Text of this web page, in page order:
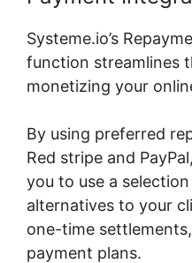
Systeme.io’s
function streamlines
monetizing your
By using preferred
Red stripe and
you to use a
alternatives to your
one-time
payment plans.